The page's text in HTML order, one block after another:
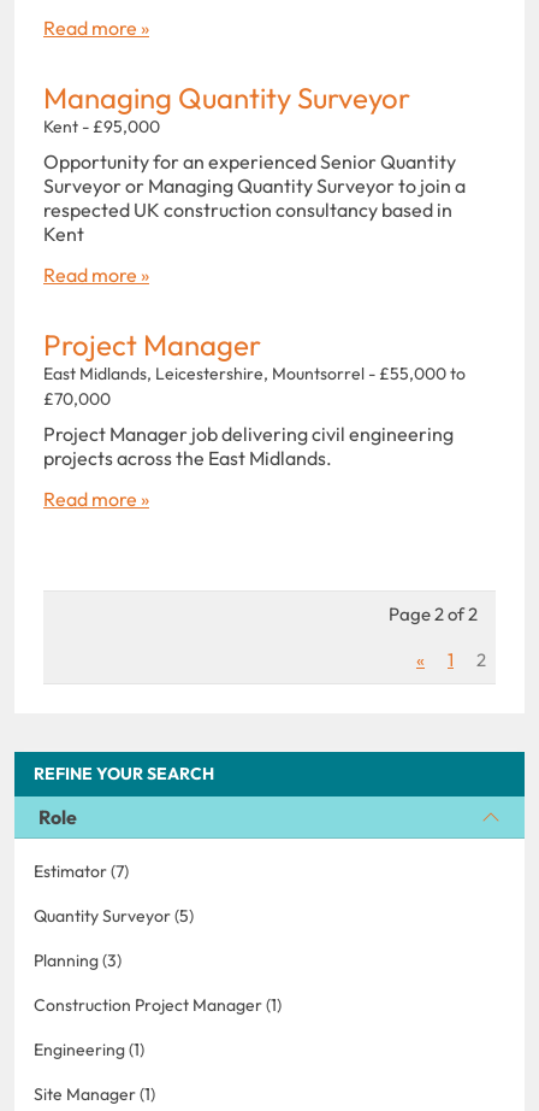
REFINE YOUR SEARCH
Role
Estimator (7)
Quantity Surveyor (5)
Planning (3)
Construction Project Manager (1)
Engineering (1)
Site Manager (1)
Read more »
Managing Quantity Surveyor
Kent - £95,000
Opportunity for an experienced Senior Quantity
Surveyor or Managing Quantity Surveyor to join a
respected UK construction consultancy based in
Kent
Read more »
Project Manager
East Midlands, Leicestershire, Mountsorrel - £55,000 to
£70,000
Project Manager job delivering civil engineering
projects across the East Midlands.
Read more »
Page 2 of 2
«
1 2